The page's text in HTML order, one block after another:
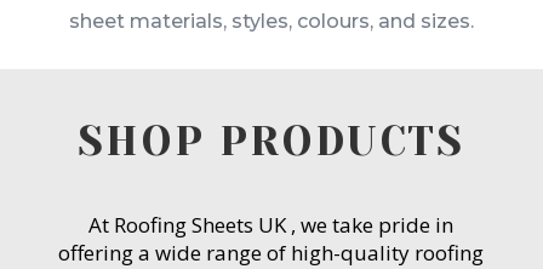
sheet materials, styles, colours, and sizes.
SHOP PRODUCTS
At Roofing Sheets UK , we take pride in
offering a wide range of high-quality roofing